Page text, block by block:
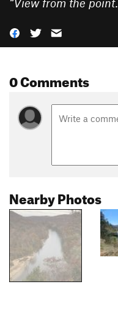
“View from the point.
0 Comments
Nearby Photos